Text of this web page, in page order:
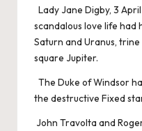
Lady Jane Digby, 3
scandalous love life had
Saturn and Uranus,
square Jupiter.
The Duke of Windsor
the destructive Fixed
John Travolta and